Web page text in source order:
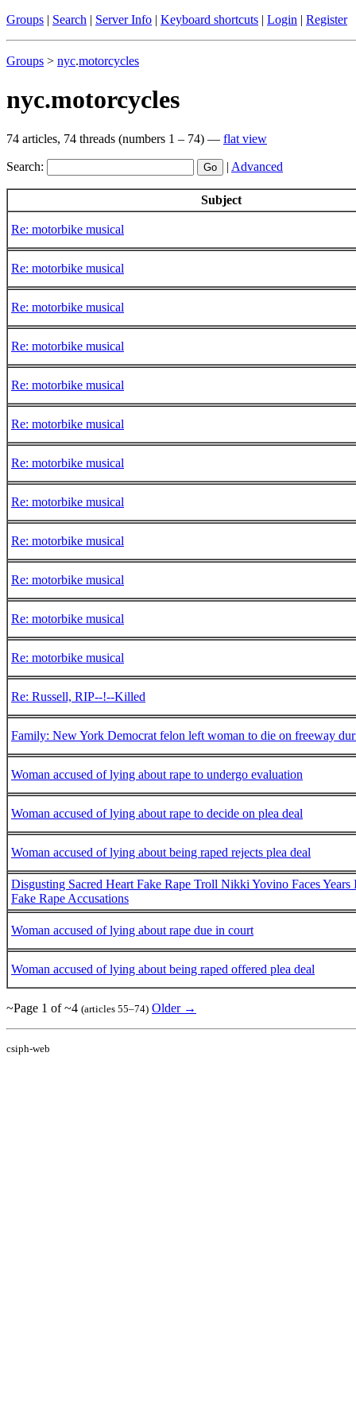
Groups | Search | Server Info | Keyboard shortcuts | Login | Register
Groups > nyc.motorcycles
nyc.motorcycles
74 articles, 74 threads (numbers 1 – 74) — flat view
Search: | Advanced
Subject
Re: motorbike musical
Re: motorbike musical
Re: motorbike musical
Re: motorbike musical
Re: motorbike musical
Re: motorbike musical
Re: motorbike musical
Re: motorbike musical
Re: motorbike musical
Re: motorbike musical
Re: motorbike musical
Re: motorbike musical
Re: Russell, RIP--!--Killed
Family: New York Democrat felon left woman to die on freeway
Woman accused of lying about rape to undergo evaluation
Woman accused of lying about rape to decide on plea deal
Woman accused of lying about being raped rejects plea deal
Disgusting Sacred Heart Fake Rape Troll Nikki Yovino Faces Years
Fake Rape Accusations
Woman accused of lying about rape due in court
Woman accused of lying about being raped offered plea deal
~Page 1 of ~4 (articles 55–74) Older →
csiph-web